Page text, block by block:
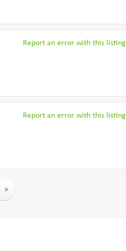
Report an error with this listing
Report an error with this listing
>